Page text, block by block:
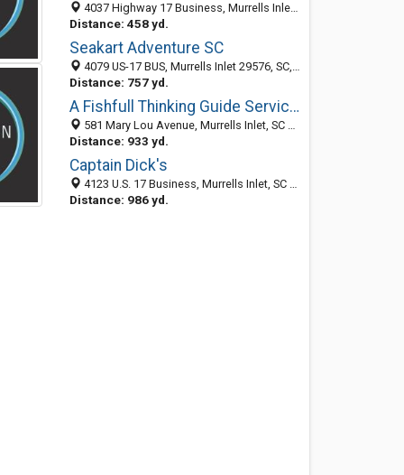
4037 Highway 17 Business, Murrells Inlet, SC 29576
Distance: 458 yd.
Seakart Adventure SC
4079 US-17 BUS, Murrells Inlet 29576, SC, United States
Distance: 757 yd.
A Fishfull Thinking Guide Services
581 Mary Lou Avenue, Murrells Inlet, SC 29576-6146
Distance: 933 yd.
Captain Dick's
4123 U.S. 17 Business, Murrells Inlet, SC 29576
Distance: 986 yd.